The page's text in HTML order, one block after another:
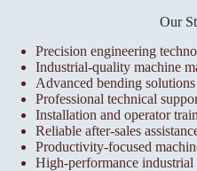
Our
Precision engineering
Industrial-quality machine
Advanced bending solutions
Professional technical
Installation and operator
Reliable after-sales
Productivity-focused
High-performance industrial